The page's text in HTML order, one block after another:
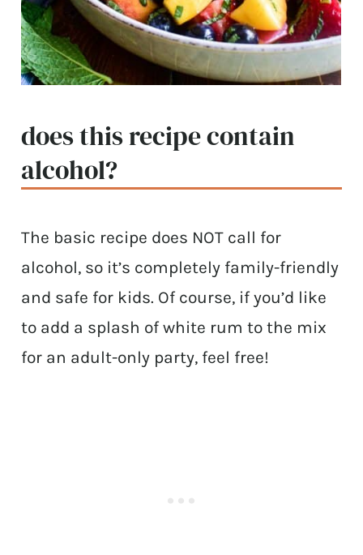
does this recipe contain
alcohol?
The basic recipe does NOT call for
alcohol, so it’s completely family-friendly
and safe for kids. Of course, if you’d like
to add a splash of white rum to the mix
for an adult-only party, feel free!